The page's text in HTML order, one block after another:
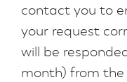
contact you to
your request
will be
month) from